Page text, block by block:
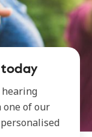
one of our